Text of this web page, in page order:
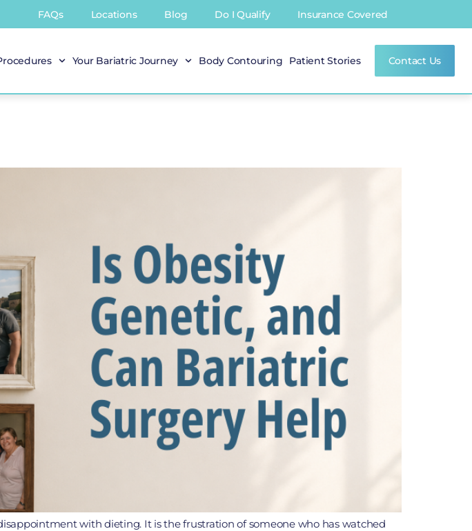
FAQs Locations Blog Do I Qualify Insurance Covered
Your Bariatric Journey Body Contouring Patient Stories Contact Us
with dieting. It is the frustration of someone who has watched